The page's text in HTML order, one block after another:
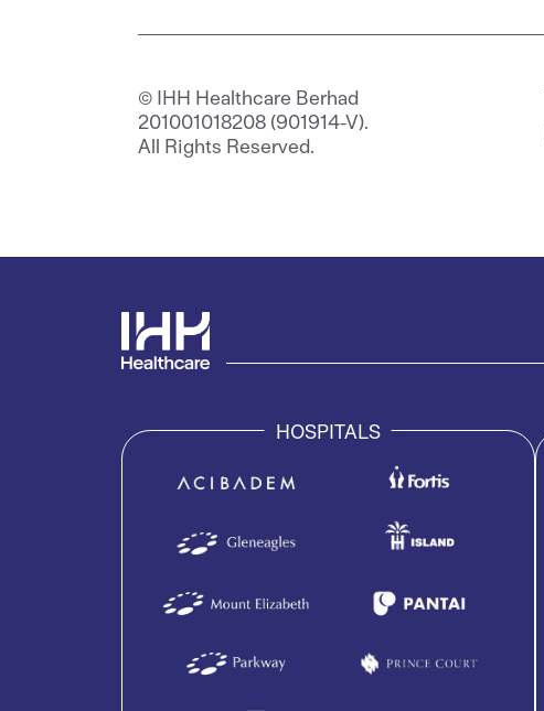
© IHH Healthcare Berhad
201001018208 (901914-V).
All Rights Reserved.
HOSPITALS